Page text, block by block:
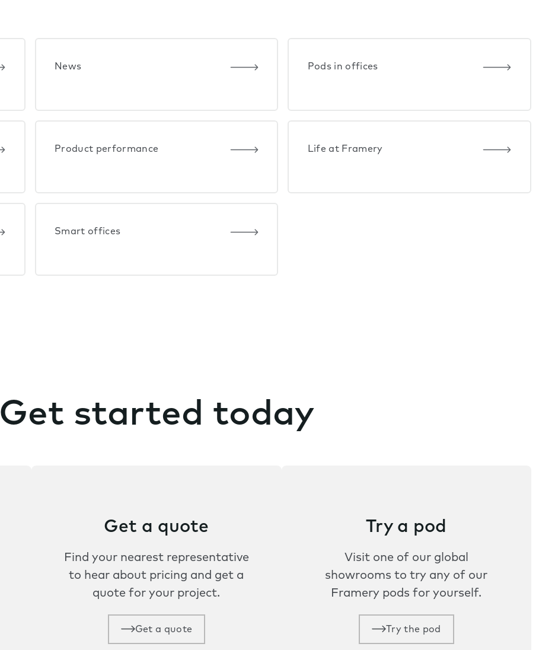
News Pods in offices
Product performance Life at Framery
Smart offices
Get started today
Get a quote
Find your nearest representative
to hear about pricing and get a
quote for your project.
Get a quote
Try a pod
Visit one of our global
showrooms to try any of our
Framery pods for yourself.
Try the pod